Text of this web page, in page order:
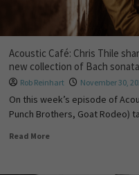
Acoustic Café: Chris Thile
new collection of Bach
Rob Reinhart November 30,
On this week’s episode of
Punch Brothers, Goat Rodeo)
Read More